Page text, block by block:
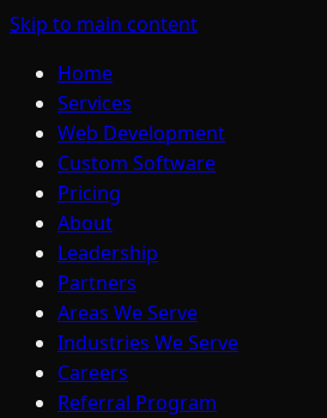
Skip to main content
Home
Services
Web Development
Custom Software
Pricing
About
Leadership
Partners
Areas We Serve
Industries We Serve
Careers
Referral Program